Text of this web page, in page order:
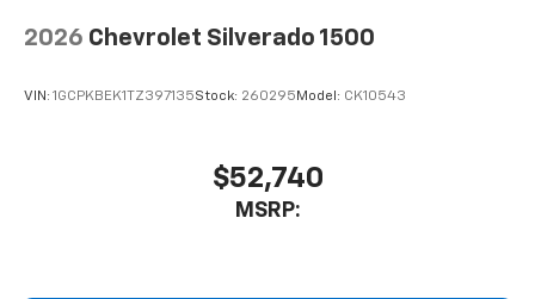
2026 Chevrolet Silverado 1500
VIN: 1GCPKBEK1TZ397135Stock: 260295 Model: CK10543
$52,740
MSRP: